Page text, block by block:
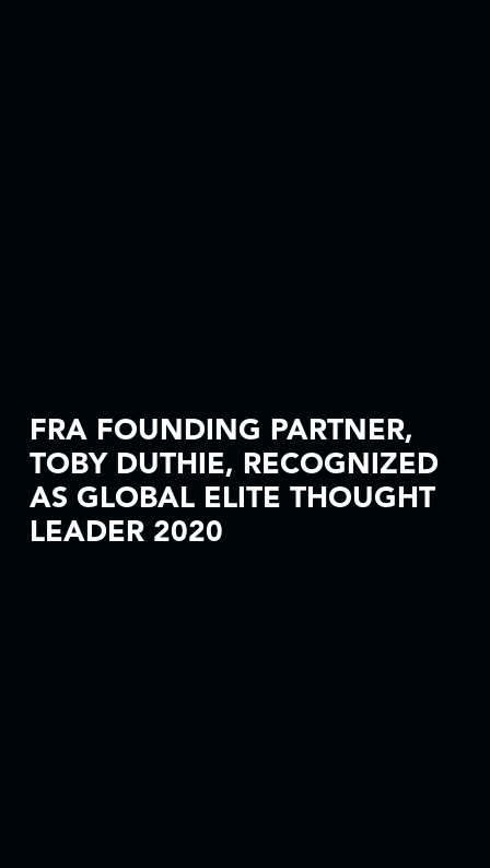
FRA FOUNDING PARTNER,
TOBY DUTHIE, RECOGNIZED
AS GLOBAL ELITE THOUGHT
LEADER 2020